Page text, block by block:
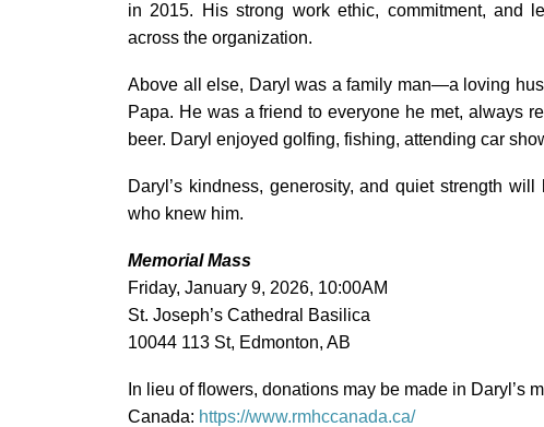
in 2015. His strong work ethic, commitment, and
across the organization.
Above all else, Daryl was a family man—a loving
Papa. He was a friend to everyone he met, always
beer. Daryl enjoyed golfing, fishing, attending car
Daryl’s kindness, generosity, and quiet strength
who knew him.
Memorial Mass
Friday, January 9, 2026, 10:00AM
St. Joseph’s Cathedral Basilica
10044 113 St, Edmonton, AB
In lieu of flowers, donations may be made in Daryl’s
Canada: https://www.rmhccanada.ca/